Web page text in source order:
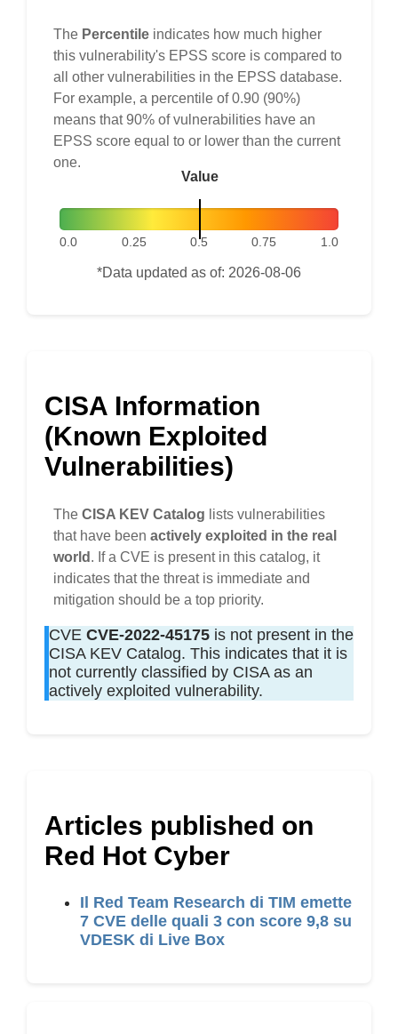
The Percentile indicates how much higher
this vulnerability's EPSS score is compared to
all other vulnerabilities in the EPSS database.
For example, a percentile of 0.90 (90%)
means that 90% of vulnerabilities have an
EPSS score equal to or lower than the current
one.
Value
0.0 0.25 0.5 0.75 1.0
*Data updated as of: 2026-08-06
CISA Information
(Known Exploited
Vulnerabilities)
The CISA KEV Catalog lists vulnerabilities
that have been actively exploited in the real
world . If a CVE is present in this catalog, it
indicates that the threat is immediate and
mitigation should be a top priority.
CVE CVE-2022-45175 is not present in the
CISA KEV Catalog. This indicates that it is
not currently classified by CISA as an
actively exploited vulnerability.
Articles published on
Red Hot Cyber
Il Red Team Research di TIM emette
7 CVE delle quali 3 con score 9,8 su
VDESK di Live Box